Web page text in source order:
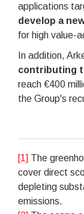
applications
develop a
for high value-
In addition,
contributing
reach €400
the Group's
[1] The
cover direct
depleting
emissions.